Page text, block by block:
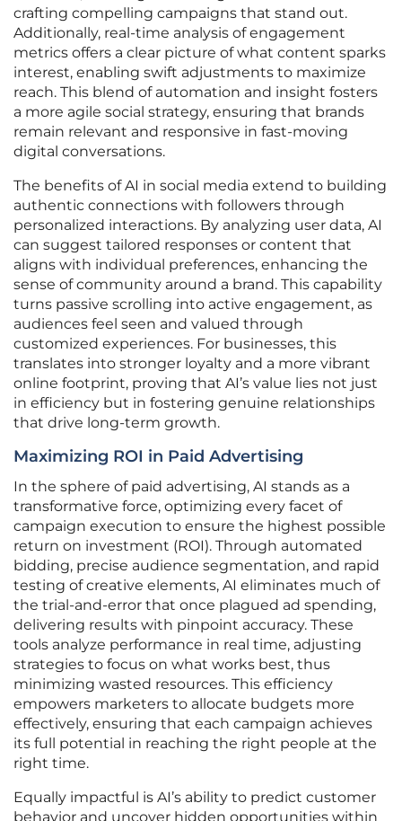
crafting compelling campaigns that stand out.
Additionally, real-time analysis of engagement
metrics offers a clear picture of what content sparks
interest, enabling swift adjustments to maximize
reach. This blend of automation and insight fosters
a more agile social strategy, ensuring that brands
remain relevant and responsive in fast-moving
digital conversations.
The benefits of AI in social media extend to building
authentic connections with followers through
personalized interactions. By analyzing user data, AI
can suggest tailored responses or content that
aligns with individual preferences, enhancing the
sense of community around a brand. This capability
turns passive scrolling into active engagement, as
audiences feel seen and valued through
customized experiences. For businesses, this
translates into stronger loyalty and a more vibrant
online footprint, proving that AI’s value lies not just
in efficiency but in fostering genuine relationships
that drive long-term growth.
Maximizing ROI in Paid Advertising
In the sphere of paid advertising, AI stands as a
transformative force, optimizing every facet of
campaign execution to ensure the highest possible
return on investment (ROI). Through automated
bidding, precise audience segmentation, and rapid
testing of creative elements, AI eliminates much of
the trial-and-error that once plagued ad spending,
delivering results with pinpoint accuracy. These
tools analyze performance in real time, adjusting
strategies to focus on what works best, thus
minimizing wasted resources. This efficiency
empowers marketers to allocate budgets more
effectively, ensuring that each campaign achieves
its full potential in reaching the right people at the
right time.
Equally impactful is AI’s ability to predict customer
behavior and uncover hidden opportunities within